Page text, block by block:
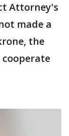
Attorney's
made a
the